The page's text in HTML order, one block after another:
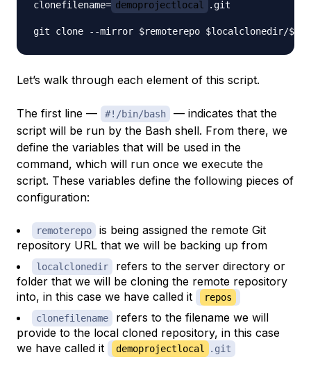
clonefilename= demoprojectlocal .git
Let’s walk through each element of this script.
The first line — #!/bin/bash
— indicates that the
script will be run by the Bash shell. From there, we
define the variables that will be used in the
command, which will run once we execute the
script. These variables define the following pieces of
configuration:
remoterepo
is being assigned the remote Git
repository URL that we will be backing up from
localclonedir
refers to the server directory or
folder that we will be cloning the remote repository
into, in this case we have called it
repos
clonefilename
refers to the filename we will
provide to the local cloned repository, in this case
we have called it
demoprojectlocal .git